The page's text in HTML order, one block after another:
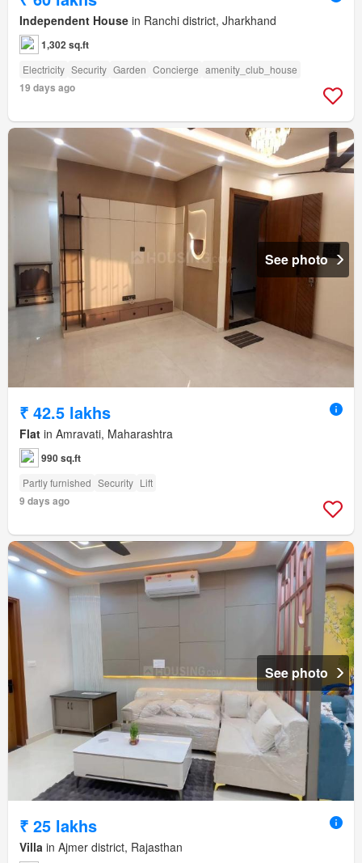
Independent House in Ranchi district, Jharkhand
1,302 sq.ft
Electricity Security Garden Concierge amenity_club_house
19 days ago
See photo
₹ 42.5 lakhs
Flat in Amravati, Maharashtra
990 sq.ft
Partly furnished Security Lift
9 days ago
See photo
₹ 25 lakhs
Villa in Ajmer district, Rajasthan